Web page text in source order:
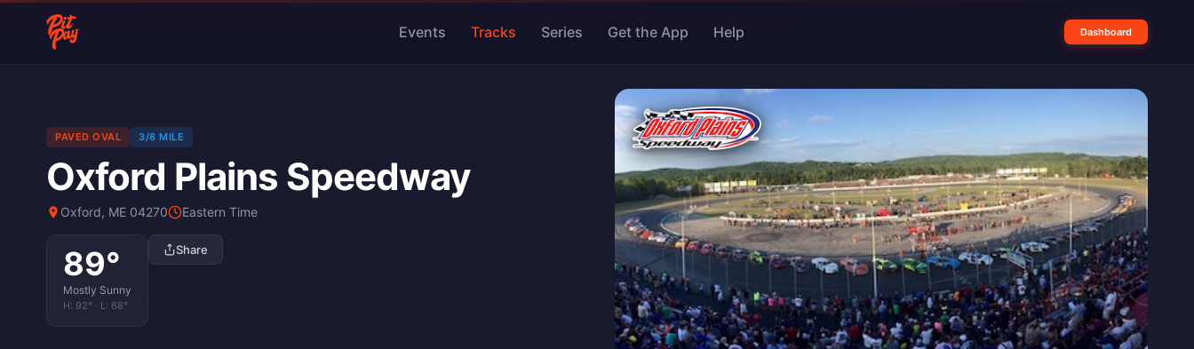
Events Tracks Series Get the App Help Dashboard
PAVED OVAL 3/8 MILE
Oxford Plains Speedway
Oxford, ME 04270 Eastern Time
89°
Mostly Sunny
H: 92° · L: 68°
Share